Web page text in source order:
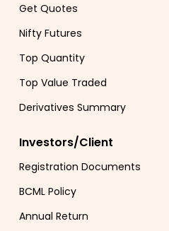
Get Quotes
Nifty Futures
Top Quantity
Top Value Traded
Derivatives Summary
Investors/Client
Registration Documents
BCML Policy
Annual Return